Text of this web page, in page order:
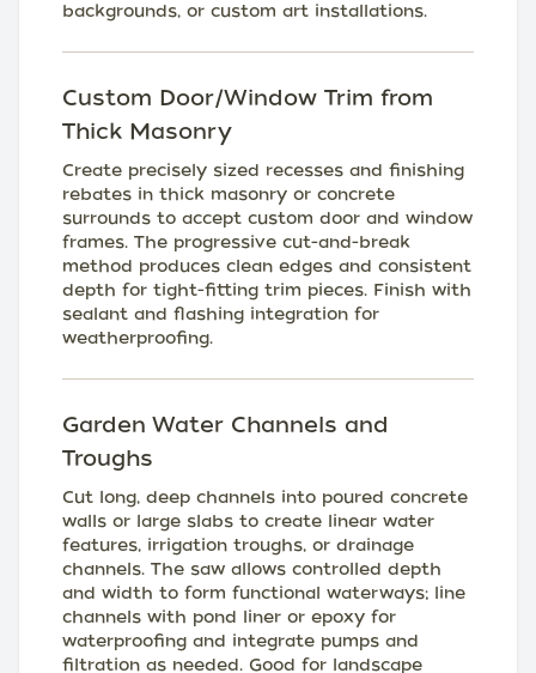
backgrounds, or custom art installations.
Custom Door/Window Trim from
Thick Masonry
Create precisely sized recesses and finishing
rebates in thick masonry or concrete
surrounds to accept custom door and window
frames. The progressive cut-and-break
method produces clean edges and consistent
depth for tight-fitting trim pieces. Finish with
sealant and flashing integration for
weatherproofing.
Garden Water Channels and
Troughs
Cut long, deep channels into poured concrete
walls or large slabs to create linear water
features, irrigation troughs, or drainage
channels. The saw allows controlled depth
and width to form functional waterways; line
channels with pond liner or epoxy for
waterproofing and integrate pumps and
filtration as needed. Good for landscape